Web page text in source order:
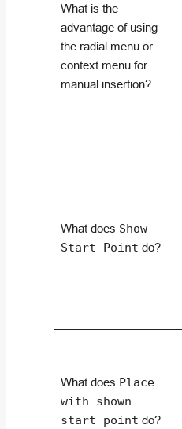
What is the
advantage of using
the radial menu or
context menu for
manual insertion?
What does Show
Start Point do?
What does Place
with shown
start point do?